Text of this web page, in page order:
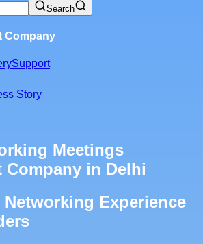
Search
Company
Support
Story
Meetings
Company in Delhi
Networking Experience